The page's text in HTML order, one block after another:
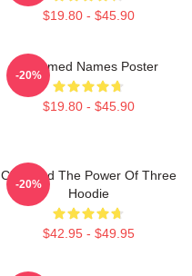
$19.80 - $45.90
Charmed Names Poster
$19.80 - $45.90
-20%
Charmed The Power Of Three
Hoodie
$42.95 - $49.95
-20%